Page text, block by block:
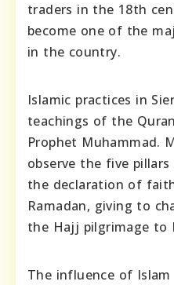
traders in the 18th
become one of the
in the country.
Islamic practices in
teachings of the
Prophet Muhammad.
observe the five
the declaration of
Ramadan, giving to
the Hajj pilgrimage to
The influence of Islam